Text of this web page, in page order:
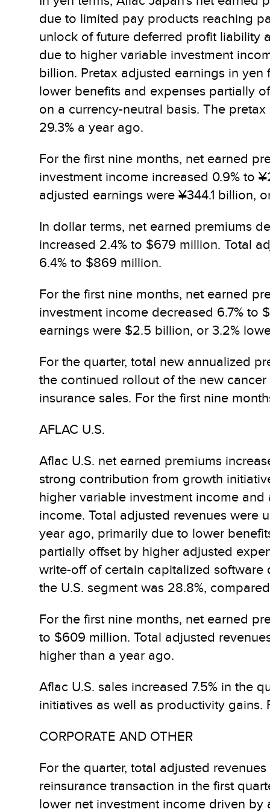
due to limited pay products reaching
unlock of future deferred profit liability
due to higher variable investment
billion. Pretax adjusted earnings in yen
lower benefits and expenses partially
on a currency-neutral basis. The
29.3% a year ago.
For the first nine months, net earned
investment income increased 0.9% to
adjusted earnings were ¥344.1 billion,
In dollar terms, net earned premiums
increased 2.4% to $679 million. Total
6.4% to $869 million.
For the first nine months, net earned
investment income decreased 6.7% to
earnings were $2.5 billion, or 3.2%
For the quarter, total new annualized
the continued rollout of the new
insurance sales. For the first nine
AFLAC U.S.
Aflac U.S. net earned premiums
strong contribution from growth
higher variable investment income
income. Total adjusted revenues were
year ago, primarily due to lower
partially offset by higher adjusted
write-off of certain capitalized
the U.S. segment was 28.8%,
For the first nine months, net earned
to $609 million. Total adjusted
higher than a year ago.
Aflac U.S. sales increased 7.5% in the
initiatives as well as productivity
CORPORATE AND OTHER
For the quarter, total adjusted
reinsurance transaction in the first
lower net investment income driven